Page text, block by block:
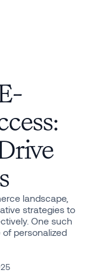
landscape,
strategies to
One such
personalized